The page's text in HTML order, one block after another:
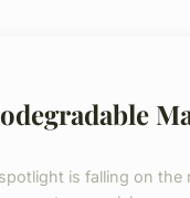
is falling on